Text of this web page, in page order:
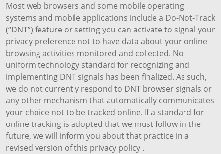
Most web browsers and some mobile operating
systems and mobile applications include a Do-Not-Track
(“DNT”) feature or setting you can activate to signal your
privacy preference not to have data about your online
browsing activities monitored and collected. No
uniform technology standard for recognizing and
implementing DNT signals has been finalized. As such,
we do not currently respond to DNT browser signals or
any other mechanism that automatically communicates
your choice not to be tracked online. If a standard for
online tracking is adopted that we must follow in the
future, we will inform you about that practice in a
revised version of this privacy policy .